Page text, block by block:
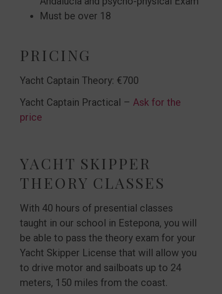
Must be over 18
PRICING
Yacht Captain Theory: €700
Yacht Captain Practical – Ask for the
price
YACHT SKIPPER
THEORY CLASSES
With 40 hours of presential classes
taught in our school in Estepona, you will
be able to pass the theory exam for your
Yacht Skipper License that will allow you
to drive motor and sailboats up to 24
meters, 150 miles from the coast.